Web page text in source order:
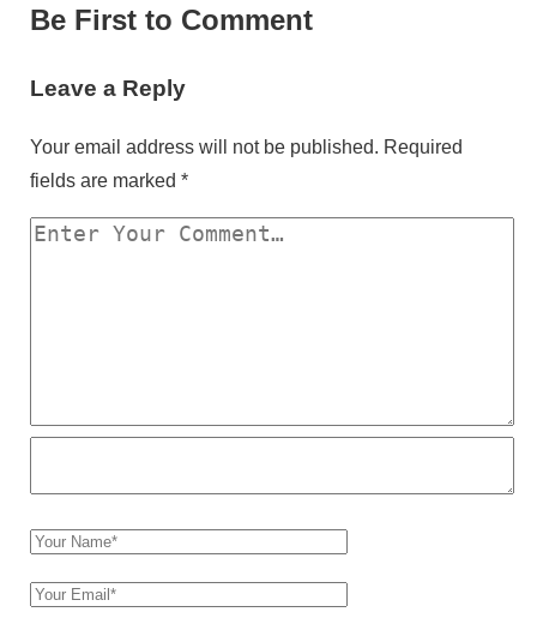
Be First to Comment
Leave a Reply
Your email address will not be published. Required
fields are marked *
Y
m
e
nY
u
Y